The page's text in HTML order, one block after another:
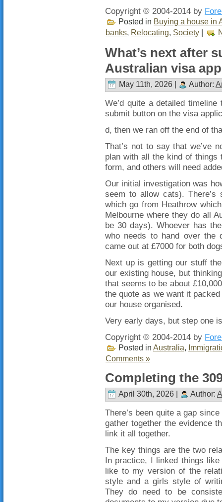
Copyright © 2004-2014 by
Posted in Buying a house in
banks, Relocating, Society |
What’s next after
Australian visa
May 11th, 2026 | Author:
We’d quite a detailed
submit button on the visa
d, then we ran off the end of
That’s not to say that we’ve
plan with all the kind of things
form, and others will need
Our initial investigation was
seem to allow cats).
which go from Heathrow
Melbourne where they do all
be 30 days). Whoever has
who needs to hand over the
came out at £7000 for both
Next up is getting our stuff
our existing house, but
that seems to be about
the quote as we want it
our house organised.
Very early days, but step one
Copyright © 2004-2014 by
Posted in Australia,
Comments »
Completing the
April 30th, 2026 | Author:
There’s been quite a gap
gather together the evidence
link it all together.
The key things are the two
In practice, I linked things
like to my version of the
style and a girls style of
They do need to be